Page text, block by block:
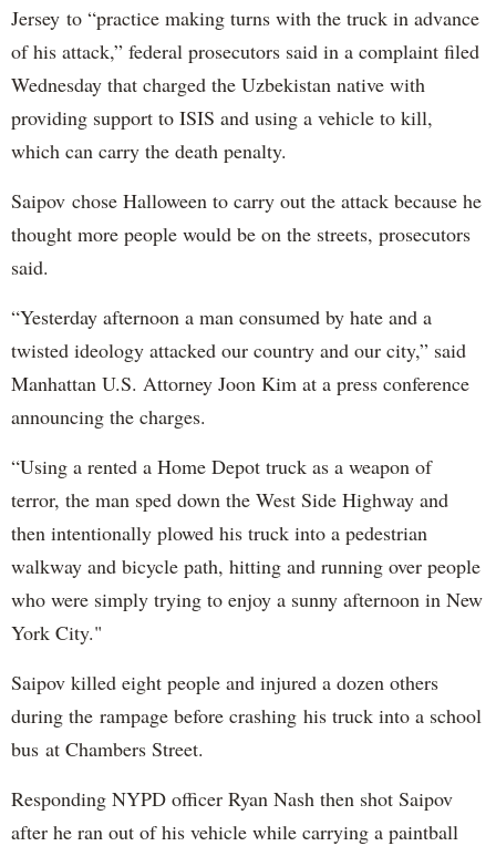
Jersey to “practice making turns with the truck in advance
of his attack,” federal prosecutors said in a complaint filed
Wednesday that charged the Uzbekistan native with
providing support to ISIS and using a vehicle to kill,
which can carry the death penalty.
Saipov chose Halloween to carry out the attack because he
thought more people would be on the streets, prosecutors
said.
“Yesterday afternoon a man consumed by hate and a
twisted ideology attacked our country and our city,” said
Manhattan U.S. Attorney Joon Kim at a press conference
announcing the charges.
“Using a rented a Home Depot truck as a weapon of
terror, the man sped down the West Side Highway and
then intentionally plowed his truck into a pedestrian
walkway and bicycle path, hitting and running over people
who were simply trying to enjoy a sunny afternoon in New
York City."
Saipov killed eight people and injured a dozen others
during the rampage before crashing his truck into a school
bus at Chambers Street.
Responding NYPD officer Ryan Nash then shot Saipov
after he ran out of his vehicle while carrying a paintball